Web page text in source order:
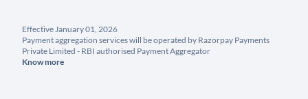
Effective January 01, 2026
Payment aggregation services will be operated by Razorpay Payments
Private Limited - RBI authorised Payment Aggregator
Know more